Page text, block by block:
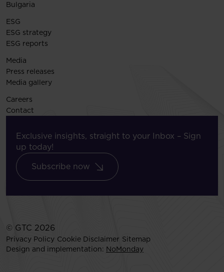
Bulgaria
ESG
ESG strategy
ESG reports
Media
Press releases
Media gallery
Careers
Contact
Exclusive insights, straight to your Inbox – Sign
up today!
Subscribe now
© GTC 2026
Privacy Policy Cookie Disclaimer Sitemap
Design and implementation: NoMonday